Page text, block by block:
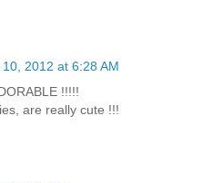
2012 at 6:28 AM
!!!!!
are really cute !!!